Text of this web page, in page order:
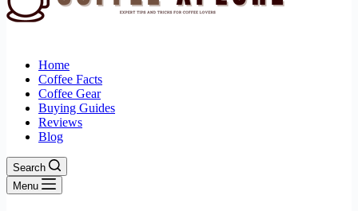
Home
Coffee Facts
Coffee Gear
Buying Guides
Reviews
Blog
Search
Menu